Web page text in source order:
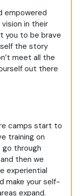
empowered
in their
you to be brave
the story
meet all the
out there
camps start to
training on
go through
then we
experiential
make your self-
expand.